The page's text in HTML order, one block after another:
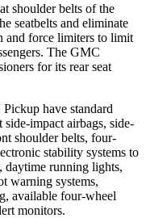
shoulder belts of the
seatbelts and eliminate
and force limiters to limit
The GMC
for its rear seat
have standard
impact airbags, side-
shoulder belts, four-
stability systems to
daytime running lights,
warning systems,
available four-wheel
monitors.